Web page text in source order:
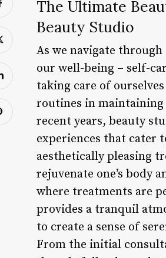
The Ultimate
Beauty Studio
As we navigate
our well-being – self-
taking care of
routines in
recent years, beauty
experiences that cater
aesthetically pleasing
rejuvenate one’s body
where treatments are
provides a tranquil
to create a sense of
From the initial